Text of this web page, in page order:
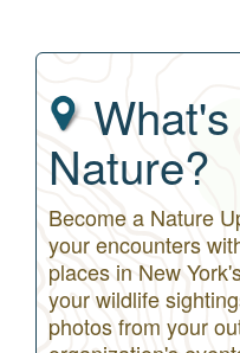
Nature?
Become a Nature
your encounters
places in New
your wildlife
photos from your